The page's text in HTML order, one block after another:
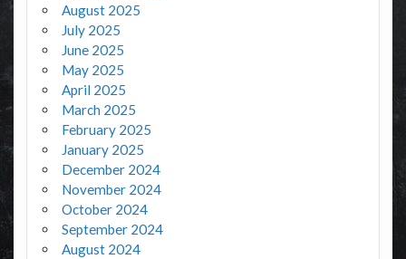
August 2025
July 2025
June 2025
May 2025
April 2025
March 2025
February 2025
January 2025
December 2024
November 2024
October 2024
September 2024
August 2024